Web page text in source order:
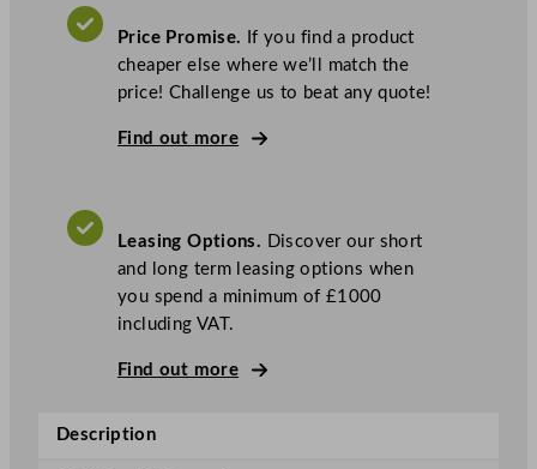
i
t
A
k
Price Promise. If you find a product
cheaper else where we’ll match the
price! Challenge us to beat any quote!
Find out more
Leasing Options. Discover our short
and long term leasing options when
you spend a minimum of £1000
including VAT.
Find out more
Description